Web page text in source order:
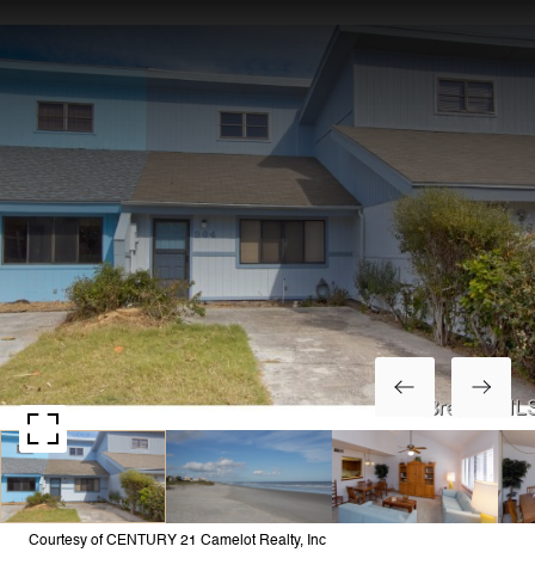
Courtesy of CENTURY 21 Camelot Realty, Inc